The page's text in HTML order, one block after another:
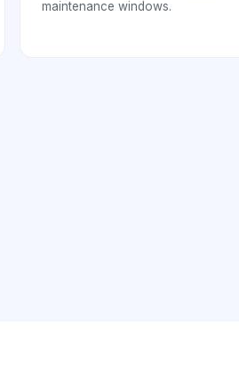
maintenance windows.